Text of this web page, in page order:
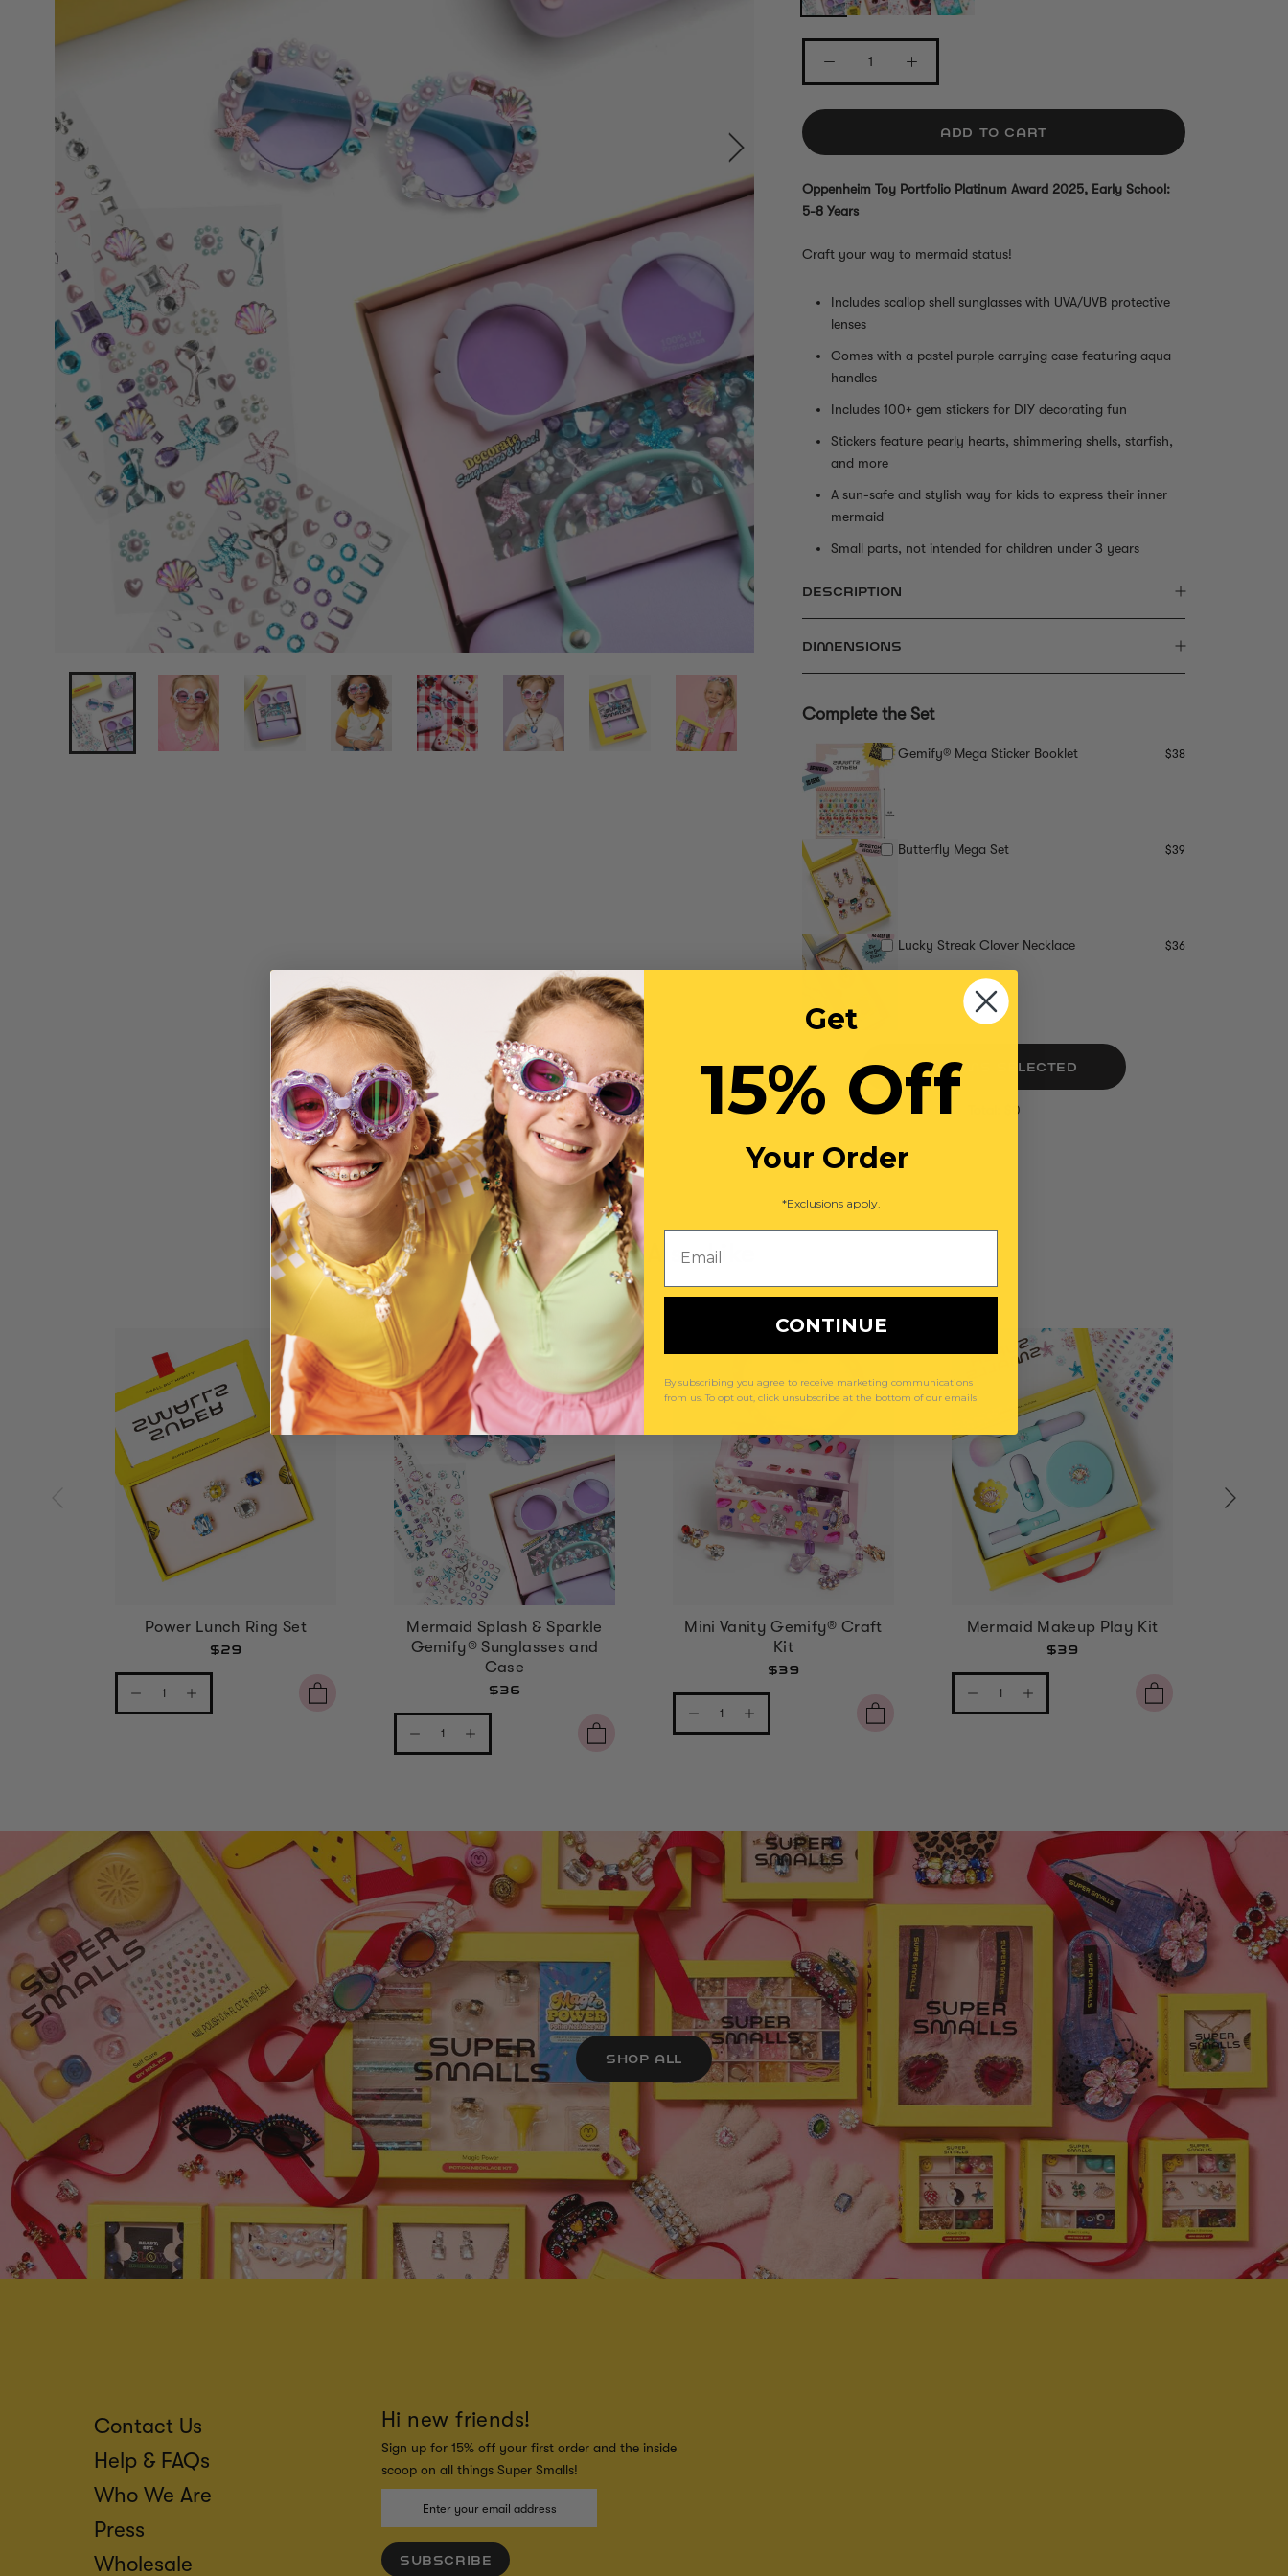
ADD TO CART
Oppenheim Toy Portfolio Platinum Award 2025, Early School:
5-8 Years
Craft your way to mermaid status!
Includes scallop shell sunglasses with UVA/UVB protective
lenses
Comes with a pastel purple carrying case featuring aqua
handles
Includes 100+ gem stickers for DIY decorating fun
Stickers feature pearly hearts, shimmering shells, starfish,
and more
A sun-safe and stylish way for kids to express their inner
mermaid
Small parts, not intended for children under 3 years
DESCRIPTION
DIMENSIONS
Complete the Set
Gemify® Mega Sticker Booklet $38
Butterfly Mega Set $39
Lucky Streak Clover Necklace $36
NO ITEMS SELECTED
Total: $0
You May Also Like
Power Lunch Ring Set
$29
Mermaid Splash & Sparkle
Gemify® Sunglasses and
Case
$36
Mini Vanity Gemify® Craft
Kit
$39
Mermaid Makeup Play Kit
$39
SHOP ALL
Contact Us
Help & FAQs
Who We Are
Press
Wholesale
Hi new friends!
Sign up for 15% off your first order and the inside
scoop on all things Super Smalls!
SUBSCRIBE
Get
15% Off
Your Order
*Exclusions apply.
CONTINUE
By subscribing you agree to receive marketing communications
from us. To opt out, click unsubscribe at the bottom of our emails